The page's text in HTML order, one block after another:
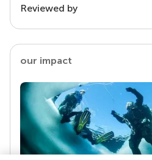
Reviewed by
our impact